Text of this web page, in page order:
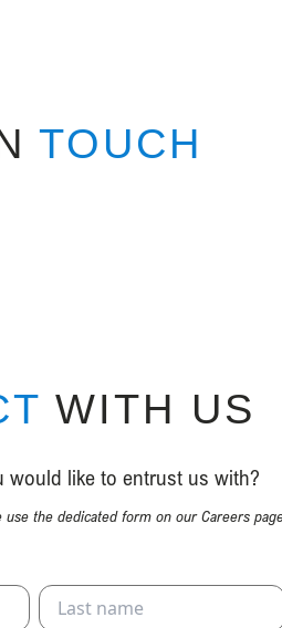
TOUCH
WITH US
would like to entrust us with?
the dedicated form on our Careers